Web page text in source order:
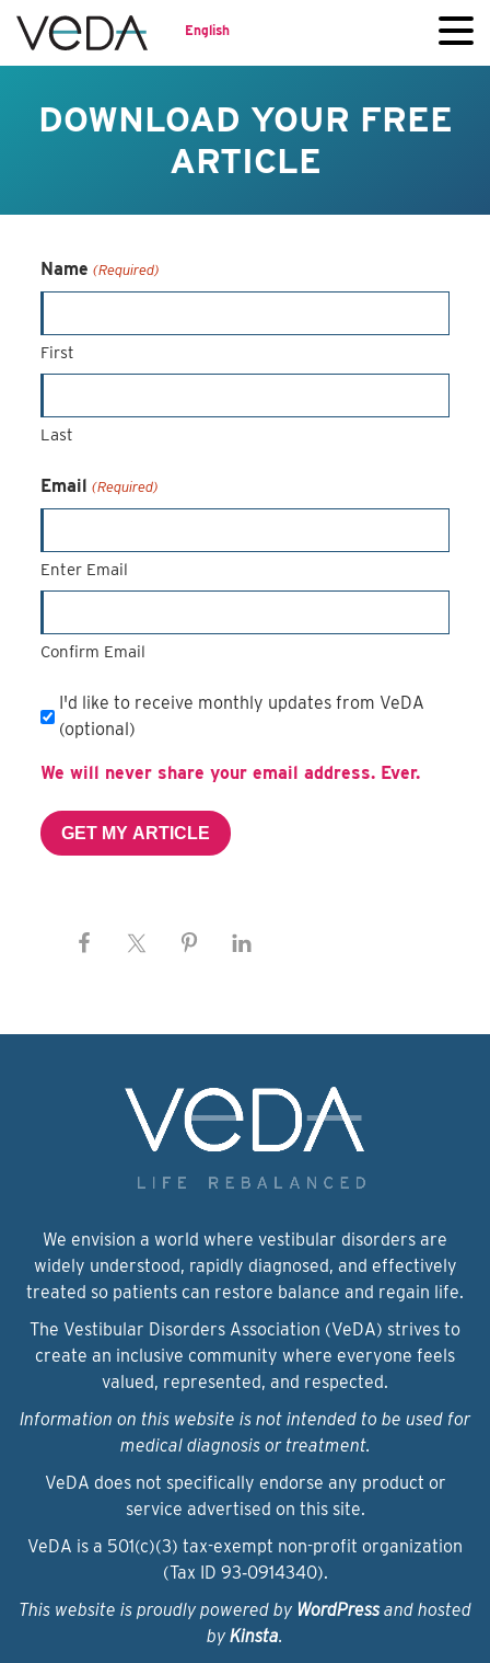
English
DOWNLOAD YOUR FREE
ARTICLE
Name (Required)
First
Last
Email (Required)
Enter Email
Confirm Email
Email
Subscription
I'd like to receive monthly updates from VeDA
(optional)
We will never share your email address. Ever.
GET MY ARTICLE
We envision a world where vestibular disorders are
widely understood, rapidly diagnosed, and effectively
treated so patients can restore balance and regain life.
The Vestibular Disorders Association (VeDA) strives to
create an inclusive community where everyone feels
valued, represented, and respected.
Information on this website is not intended to be used for
medical diagnosis or treatment.
VeDA does not specifically endorse any product or
service advertised on this site.
VeDA is a 501(c)(3) tax-exempt non-profit organization
(Tax ID 93‑0914340).
This website is proudly powered by WordPressand hosted
by Kinsta.